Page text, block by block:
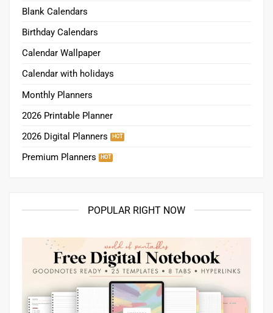
Blank Calendars
Birthday Calendars
Calendar Wallpaper
Calendar with holidays
Monthly Planners
2026 Printable Planner
2026 Digital Planners
Premium Planners
POPULAR RIGHT NOW